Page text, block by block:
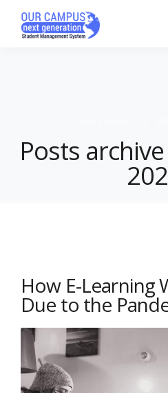
Posts
How E-Learning
Due to the